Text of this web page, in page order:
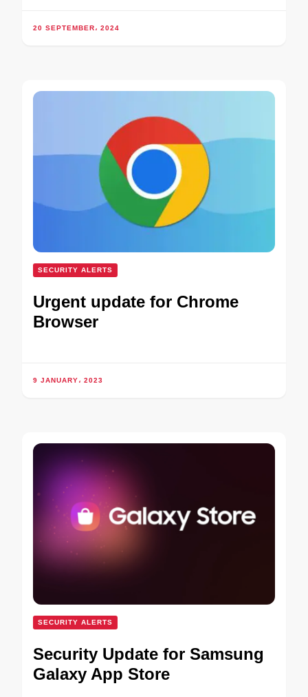
20 SEPTEMBER، 2024
SECURITY ALERTS
Urgent update for Chrome
Browser
9 JANUARY، 2023
SECURITY ALERTS
Security Update for Samsung
Galaxy App Store